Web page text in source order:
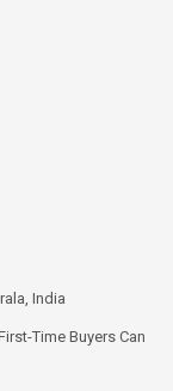
India
Time Buyers Can